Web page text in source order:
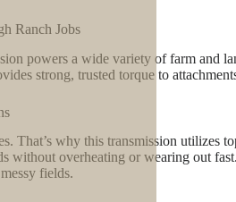
Ranch Jobs
powers a wide variety of farm and
strong, trusted torque to
That’s why this transmission utilizes
without overheating or wearing out
fields.